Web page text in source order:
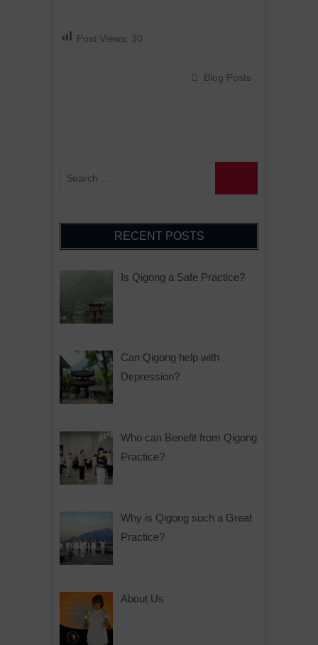
Post Views: 30
Blog Posts
RECENT POSTS
Is Qigong a Safe Practice?
Can Qigong help with
Depression?
Who can Benefit from Qigong
Practice?
Why is Qigong such a Great
Practice?
About Us